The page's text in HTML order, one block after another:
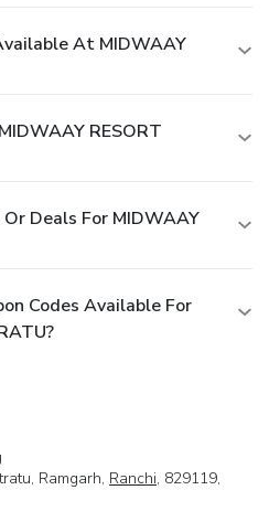
At MIDWAAY
RESORT
Deals For MIDWAAY
Codes Available For
Ramgarh, Ranchi, 829119,